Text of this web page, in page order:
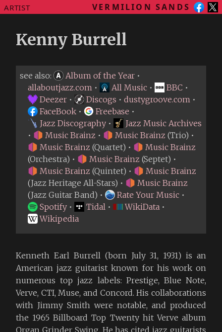
ARTIST VERMILION SANDS
Kenny Burrell
Kenneth Earl Burrell (born July 31, 1931) is an
American jazz guitarist known for his work on
numerous top jazz labels: Prestige, Blue Note,
Verve, CTI, Muse, and Concord. His collaborations
with Jimmy Smith were notable, and produced
the 1965 Billboard Top Twenty hit Verve album
Organ Grinder Swing. He has cited jazz guitarists
see also: Album of the Year •
allaboutjazz.com • All Music • BBC •
Deezer • Discogs • dustygroove.com •
FaceBook • Freebase •
Jazz Discography •
Jazz Music Archives
•
Music Brainz • Music Brainz (Trio) •
Music Brainz (Quartet) •
Music Brainz
(Orchestra) •
Music Brainz (Septet) •
Music Brainz (Quintet) •
Music Brainz
(Jazz Heritage All-Stars) •
Music Brainz
(Jazz Guitar Band) •
Rate Your Music •
Spotify • Tidal • WikiData •
Wikipedia